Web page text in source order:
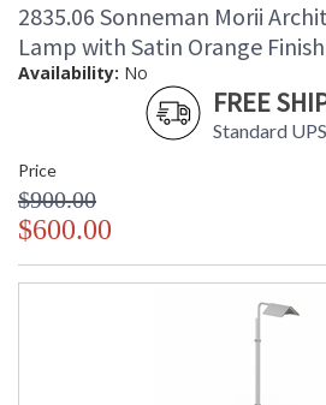
2835.06 Sonneman Morii
Lamp with Satin Orange Finish
Availability: No
FREE
Standard
Price
$900.00
$600.00